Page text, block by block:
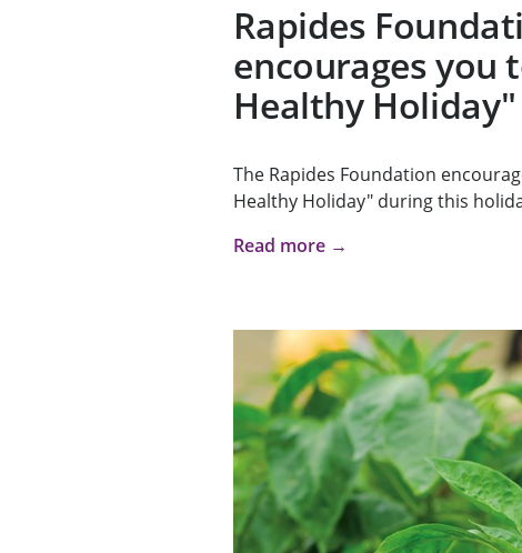
Rapides
encourages you
Healthy Holiday"
The Rapides Foundation
Healthy Holiday" during this
Read more →